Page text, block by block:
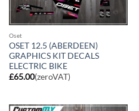
Oset
OSET 12.5 (ABERDEEN)
GRAPHICS KIT DECALS
ELECTRIC BIKE
£65.00(zeroVAT)